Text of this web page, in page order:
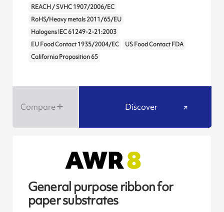
REACH / SVHC 1907/2006/EC
RoHS/Heavy metals 2011/65/EU
Halogens IEC 61249-2-21:2003
EU Food Contact 1935/2004/EC
US Food Contact FDA
California Proposition 65
Compare Discover
General purpose ribbon for
paper substrates